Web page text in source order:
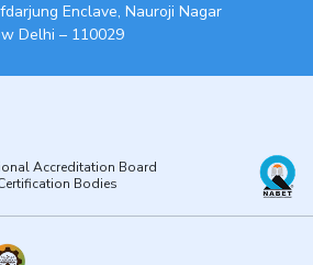
Enclave, Nauroji Nagar
Delhi – 110029
Accreditation Board
Bodies